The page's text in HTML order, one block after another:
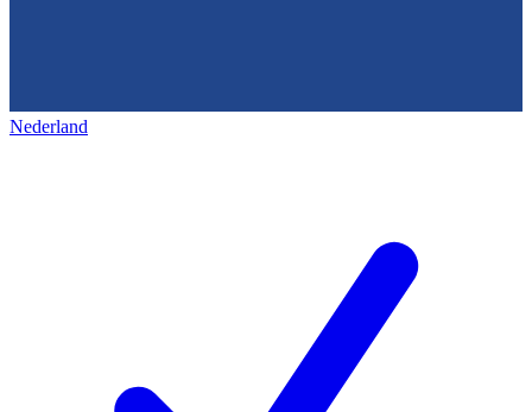
Nederland